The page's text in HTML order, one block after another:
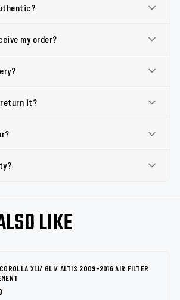
my order?
it?
LIKE
XLI/ GLI/ ALTIS 2009-2016 AIR FILTER